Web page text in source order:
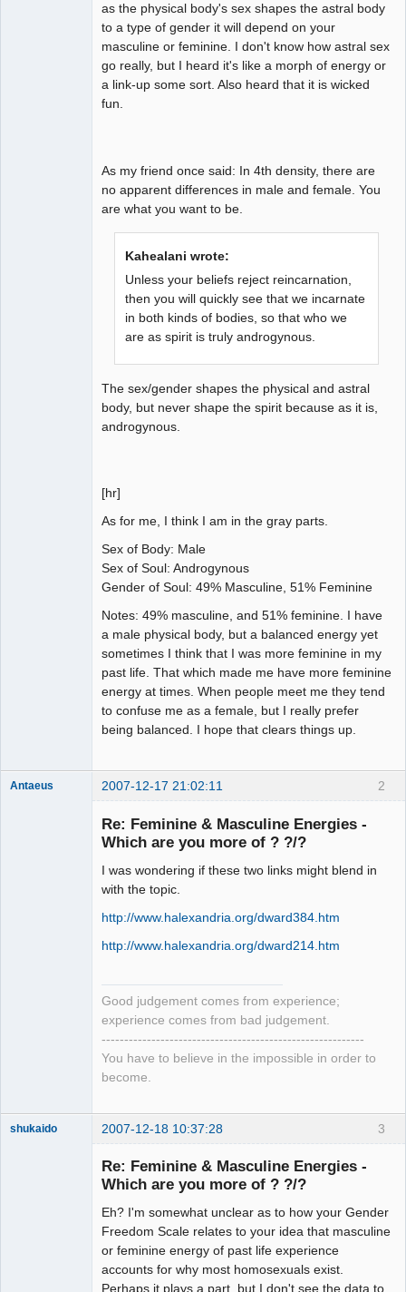
as the physical body's sex shapes the astral body
to a type of gender it will depend on your
masculine or feminine. I don't know how astral sex
go really, but I heard it's like a morph of energy or
a link-up some sort. Also heard that it is wicked
fun.
As my friend once said: In 4th density, there are
no apparent differences in male and female. You
are what you want to be.
Kahealani wrote:
Unless your beliefs reject reincarnation,
then you will quickly see that we incarnate
in both kinds of bodies, so that who we
are as spirit is truly androgynous.
The sex/gender shapes the physical and astral
body, but never shape the spirit because as it is,
androgynous.
[hr]
As for me, I think I am in the gray parts.
Sex of Body: Male
Sex of Soul: Androgynous
Gender of Soul: 49% Masculine, 51% Feminine
Notes: 49% masculine, and 51% feminine. I have
a male physical body, but a balanced energy yet
sometimes I think that I was more feminine in my
past life. That which made me have more feminine
energy at times. When people meet me they tend
to confuse me as a female, but I really prefer
being balanced. I hope that clears things up.
2
Antaeus 2007-12-17 21:02:11
Re: Feminine & Masculine Energies -
Which are you more of ? ?/?
I was wondering if these two links might blend in
with the topic.
http://www.halexandria.org/dward384.htm
http://www.halexandria.org/dward214.htm
Good judgement comes from experience;
experience comes from bad judgement.
----------------------------------------------------------
You have to believe in the impossible in order to
become.
3
shukaido 2007-12-18 10:37:28
Re: Feminine & Masculine Energies -
Which are you more of ? ?/?
Eh? I'm somewhat unclear as to how your Gender
Freedom Scale relates to your idea that masculine
or feminine energy of past life experience
accounts for why most homosexuals exist.
Perhaps it plays a part, but I don't see the data to